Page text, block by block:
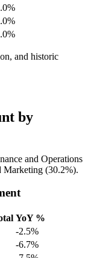
and historic
by
and Operations
Marketing (30.2%).
YoY %
-2.5%
-6.7%